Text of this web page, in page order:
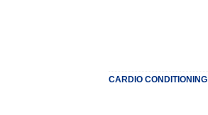
CARDIO CONDITIONING